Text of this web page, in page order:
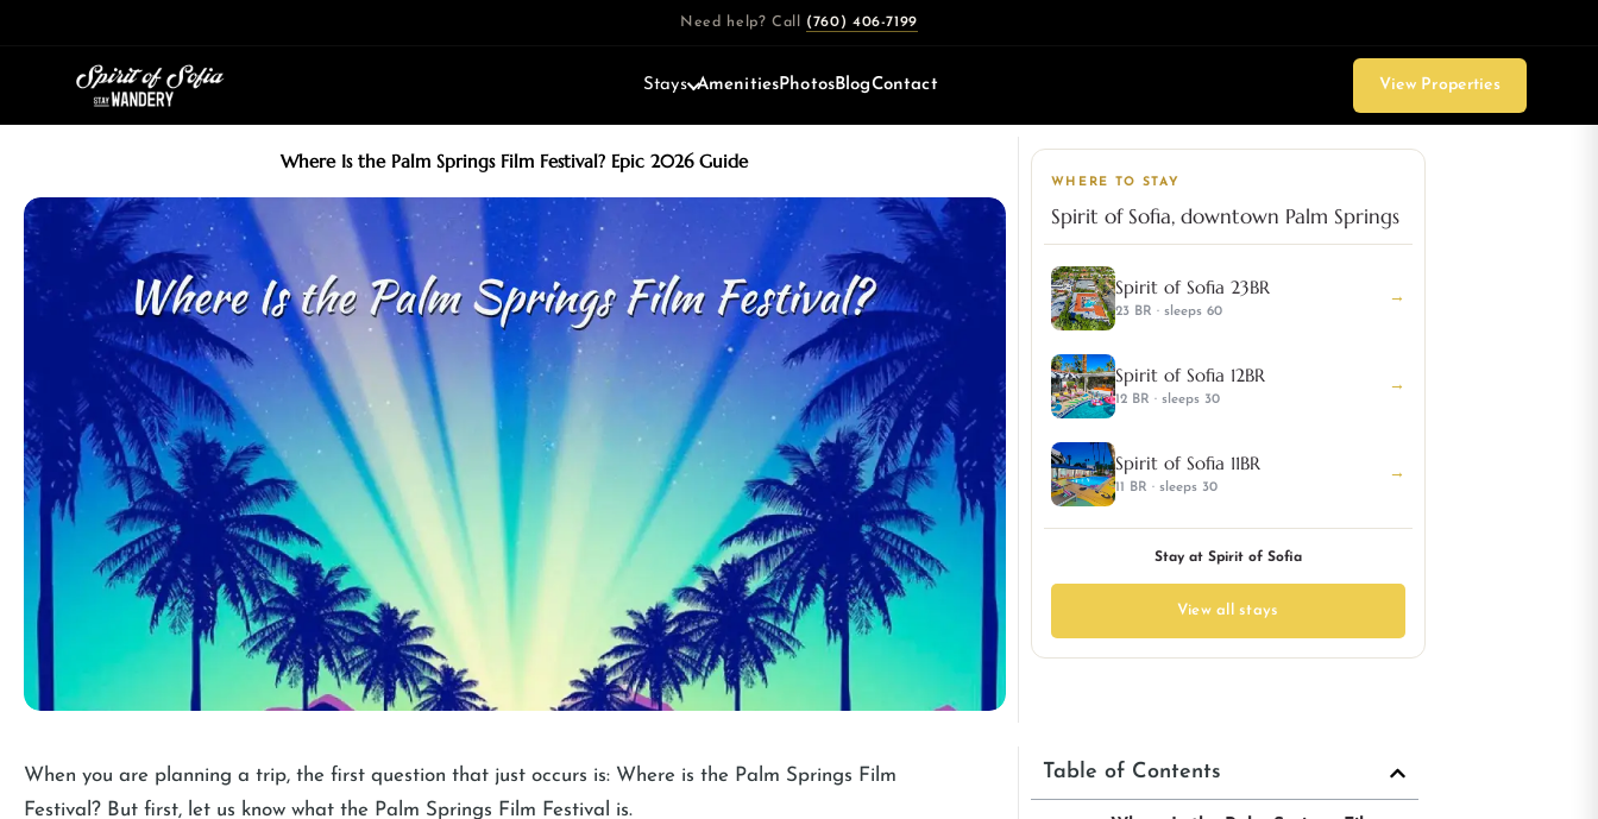
Need help? Call (760) 406-7199
Stays AmenitiesPhotosBlogContact View Properties
Where Is the Palm Springs Film Festival? Epic 2026 Guide
WHERE TO STAY
Spirit of Sofia, downtown Palm Springs
Spirit of Sofia 23BR
23 BR · sleeps 60
→
Spirit of Sofia 12BR
12 BR · sleeps 30
→
Spirit of Sofia 11BR
11 BR · sleeps 30
→
Stay at Spirit of Sofia
View all stays
When you are planning a trip, the first question that just occurs is: Where is the Palm Springs Film
Festival? But first, let us know what the Palm Springs Film Festival is.
Table of Contents